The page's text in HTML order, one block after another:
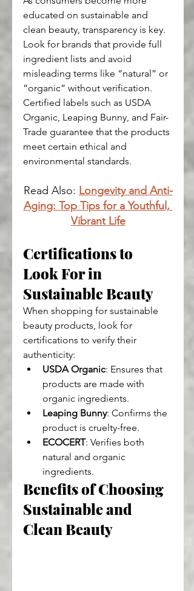
educated on sustainable and
clean beauty, transparency is key.
Look for brands that provide full
ingredient lists and avoid
misleading terms like “natural” or
“organic” without verification.
Certified labels such as USDA
Organic, Leaping Bunny, and Fair-
Trade guarantee that the products
meet certain ethical and
environmental standards.
Read Also: Longevity and Anti-
Aging: Top Tips for a Youthful,
Vibrant Life
Certifications to
Look For in
Sustainable Beauty
When shopping for sustainable
beauty products, look for
certifications to verify their
authenticity:
USDA Organic: Ensures that
products are made with
organic ingredients.
Leaping Bunny: Confirms the
product is cruelty-free.
ECOCERT: Verifies both
natural and organic
ingredients.
Benefits of Choosing
Sustainable and
Clean Beauty